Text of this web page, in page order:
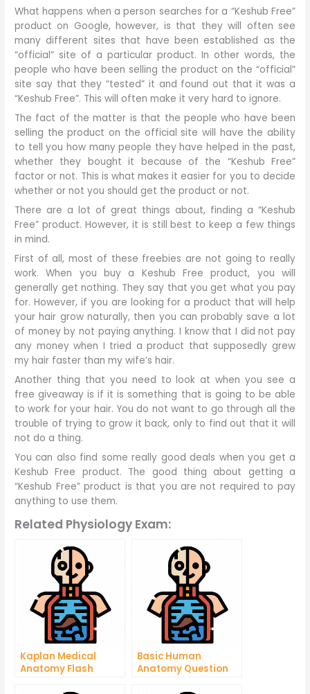
What happens when a person searches for a “Keshub Free”
product on Google, however, is that they will often see
many different sites that have been established as the
“official” site of a particular product. In other words, the
people who have been selling the product on the “official”
site say that they “tested” it and found out that it was a
“Keshub Free”. This will often make it very hard to ignore.
The fact of the matter is that the people who have been
selling the product on the official site will have the ability
to tell you how many people they have helped in the past,
whether they bought it because of the “Keshub Free”
factor or not. This is what makes it easier for you to decide
whether or not you should get the product or not.
There are a lot of great things about, finding a “Keshub
Free” product. However, it is still best to keep a few things
in mind.
First of all, most of these freebies are not going to really
work. When you buy a Keshub Free product, you will
generally get nothing. They say that you get what you pay
for. However, if you are looking for a product that will help
your hair grow naturally, then you can probably save a lot
of money by not paying anything. I know that I did not pay
any money when I tried a product that supposedly grew
my hair faster than my wife’s hair.
Another thing that you need to look at when you see a
free giveaway is if it is something that is going to be able
to work for your hair. You do not want to go through all the
trouble of trying to grow it back, only to find out that it will
not do a thing.
You can also find some really good deals when you get a
Keshub Free product. The good thing about getting a
“Keshub Free” product is that you are not required to pay
anything to use them.
Related Physiology Exam:
Kaplan Medical
Anatomy Flash
Basic Human
Anatomy Question